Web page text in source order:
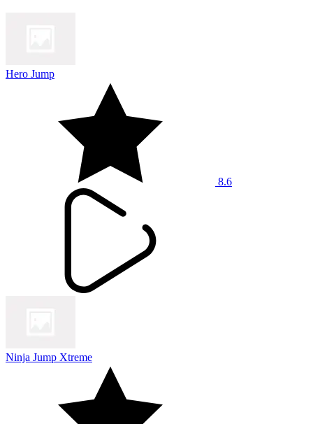
Hero Jump
8.6
Ninja Jump Xtreme